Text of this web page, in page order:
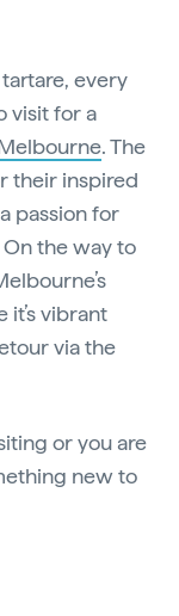
every
visit for a
. The
their inspired
passion for
the way to
vibrant
via the
or you are
new to